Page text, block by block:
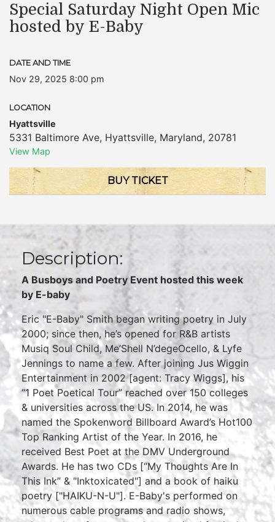
Special Saturday Night Open Mic
hosted by E-Baby
DATE AND TIME
Nov 29, 2025 8:00 pm
LOCATION
Hyattsville
5331 Baltimore Ave, Hyattsville, Maryland, 20781
View Map
BUY TICKET
Description:
A Busboys and Poetry Event hosted this week
by E-baby
Eric "E-Baby" Smith began writing poetry in July
2000; since then, he’s opened for R&B artists
Musiq Soul Child, Me’Shell N’degeOcello, & Lyfe
Jennings to name a few. After joining Jus Wiggin
Entertainment in 2002 [agent: Tracy Wiggs], his
“1 Poet Poetical Tour” reached over 150 colleges
& universities across the US. In 2014, he was
named the Spokenword Billboard Award’s Hot100
Top Ranking Artist of the Year. In 2016, he
received Best Poet at the DMV Underground
Awards. He has two CDs [“My Thoughts Are In
This Ink” & "Inktoxicated"] and a book of haiku
poetry ["HAIKU-N-U"]. E-Baby's performed on
numerous cable programs and radio shows,